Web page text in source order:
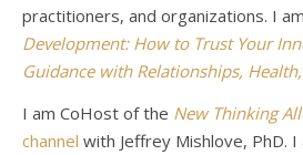
practitioners, and organizations. I
Development: How to Trust Your
Guidance with Relationships,
I am CoHost of the New Thinking
channel with Jeffrey Mishlove, PhD.